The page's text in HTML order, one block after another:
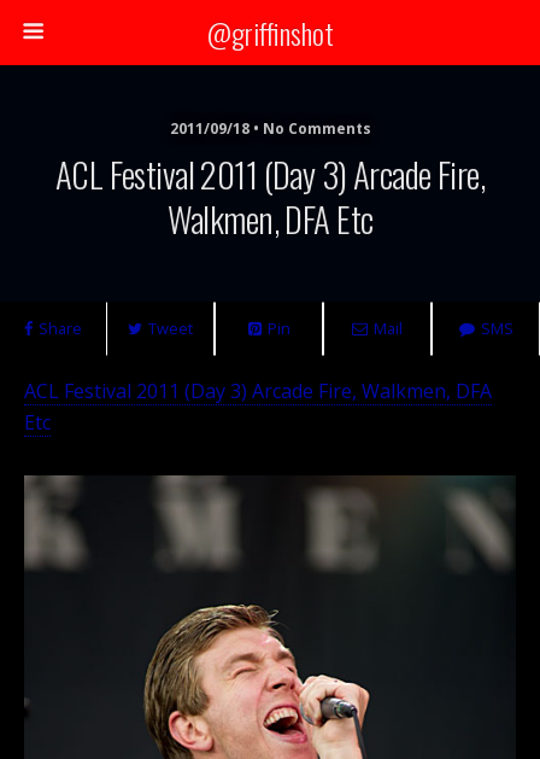
@griffinshot
2011/09/18 • No Comments
ACL Festival 2011 (Day 3) Arcade Fire,
Walkmen, DFA Etc
Share Tweet Pin Mail SMS
ACL Festival 2011 (Day 3) Arcade Fire, Walkmen, DFA
Etc